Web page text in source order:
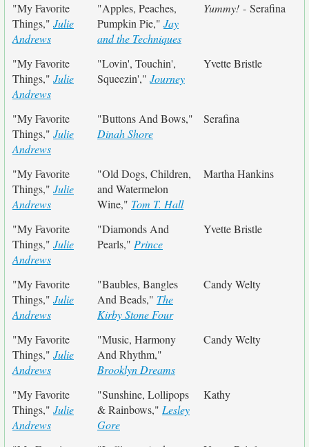
"My Favorite
Things," Julie
Andrews
"Apples, Peaches,
Pumpkin Pie," Jay
and the Techniques
Yummy! - Serafina
"My Favorite
Things," Julie
Andrews
"Lovin', Touchin',
Squeezin'," Journey
Yvette Bristle
"My Favorite
Things," Julie
Andrews
"Buttons And Bows,"
Dinah Shore
Serafina
"My Favorite
Things," Julie
Andrews
"Old Dogs, Children,
and Watermelon
Wine," Tom T. Hall
Martha Hankins
"My Favorite
Things," Julie
Andrews
"Diamonds And
Pearls," Prince
Yvette Bristle
"My Favorite
Things," Julie
Andrews
"Baubles, Bangles
And Beads," The
Kirby Stone Four
Candy Welty
"My Favorite
Things," Julie
Andrews
"Music, Harmony
And Rhythm,"
Brooklyn Dreams
Candy Welty
"My Favorite
Things," Julie
Andrews
"Sunshine, Lollipops
& Rainbows," Lesley
Gore
Kathy